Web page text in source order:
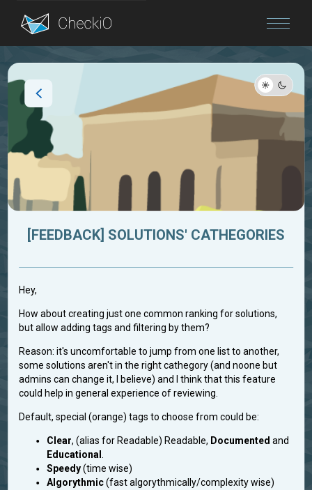
Blog
[FEEDBACK] SOLUTIONS' CATHEGORIES
Hey,
How about creating just one common ranking for solutions,
but allow adding tags and filtering by them?
Reason: it's uncomfortable to jump from one list to another,
some solutions aren't in the right cathegory (and noone but
admins can change it, I believe) and I think that this feature
could help in general experience of reviewing.
Default, special (orange) tags to choose from could be:
Clear, (alias for Readable) Readable, Documented and
Educational.
Speedy(time wise)
Algorythmic(fast algorythmically/complexity wise)